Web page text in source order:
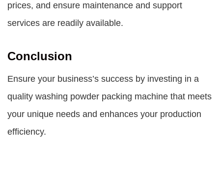
prices, and ensure maintenance and support
services are readily available.
Conclusion
Ensure your business’s success by investing in a
quality washing powder packing machine that meets
your unique needs and enhances your production
efficiency.